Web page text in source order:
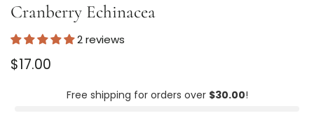
Cranberry Echinacea
2 reviews
Regular
$17.00
Free shipping for orders over $30.00!